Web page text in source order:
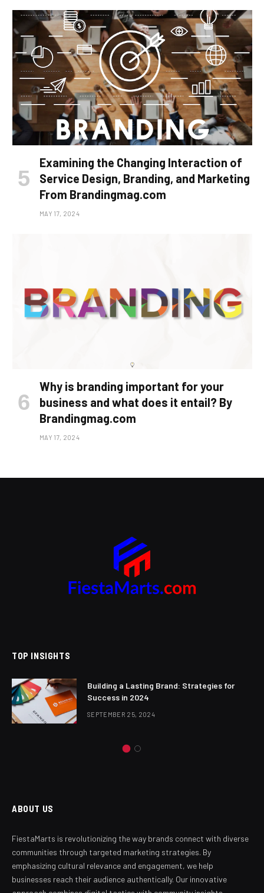
Examining the Changing Interaction of
Service Design, Branding, and Marketing
From Brandingmag.com
MAY 17, 2024
Why is branding important for your
business and what does it entail? By
Brandingmag.com
MAY 17, 2024
TOP INSIGHTS
Building a Lasting Brand: Strategies for
Success in 2024
SEPTEMBER 25, 2024
ABOUT US
FiestaMarts is revolutionizing the way brands connect with diverse
communities through targeted marketing strategies. By
emphasizing cultural relevance and engagement, we help
businesses reach their audience authentically. Our innovative